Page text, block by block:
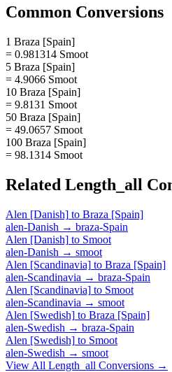
Common Conversions
1 Braza [Spain]
= 0.981314 Smoot
5 Braza [Spain]
= 4.9066 Smoot
10 Braza [Spain]
= 9.8131 Smoot
50 Braza [Spain]
= 49.0657 Smoot
100 Braza [Spain]
= 98.1314 Smoot
Related Length_all
Alen [Danish] to Braza [Spain]
alen-Danish → braza-Spain
Alen [Danish] to Smoot
alen-Danish → smoot
Alen [Scandinavia] to Braza [Spain]
alen-Scandinavia → braza-Spain
Alen [Scandinavia] to Smoot
alen-Scandinavia → smoot
Alen [Swedish] to Braza [Spain]
alen-Swedish → braza-Spain
Alen [Swedish] to Smoot
alen-Swedish → smoot
View All Length_all Conversions →